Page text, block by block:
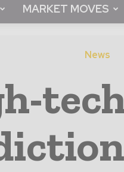
MARKET MOVES
News